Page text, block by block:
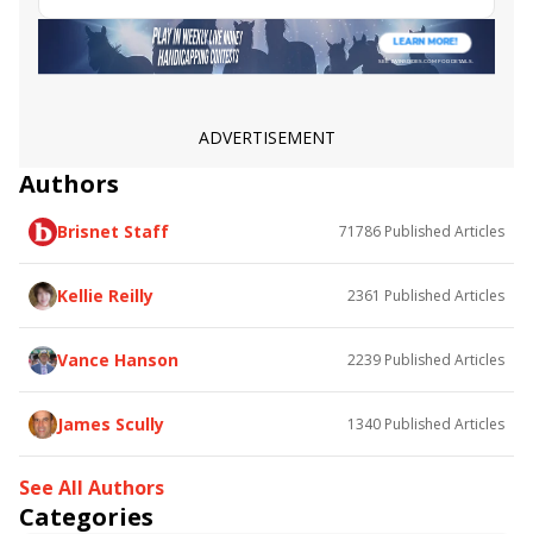
(G1) heroine faded in the stretch, British-bred Gift List
rolled as the 4.40-1 second choice.
Barista
Zaajel Gift List Line Dancing
ADVERTISEMENT
Authors
Brisnet Staff 71786 Published Articles
Kellie Reilly 2361 Published Articles
Vance Hanson 2239 Published Articles
James Scully 1340 Published Articles
See All Authors
Categories